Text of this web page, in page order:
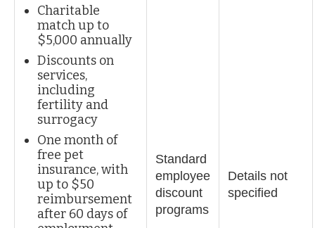
Charitable
match up to
$5,000 annually
Discounts on
services,
including
fertility and
surrogacy
One month of
free pet
insurance, with
up to $50
reimbursement
after 60 days of
Standard
employee
discount
programs
Details not
specified